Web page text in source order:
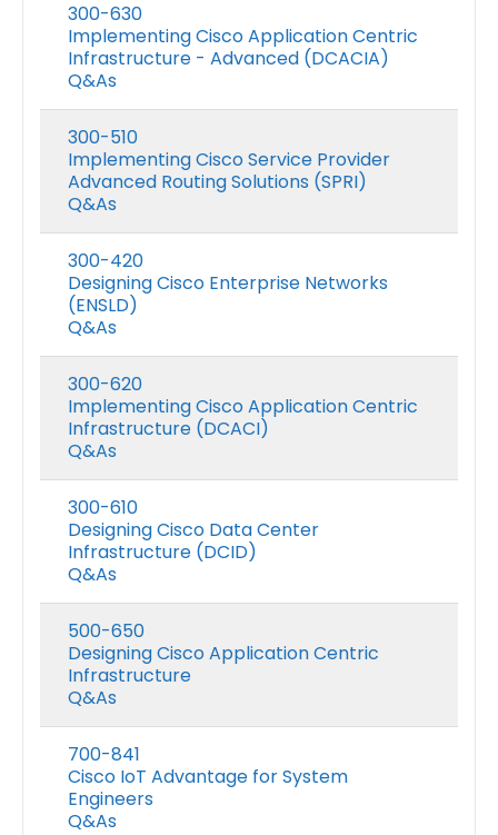
300-630
Implementing Cisco Application Centric
Infrastructure - Advanced (DCACIA)
Q&As
300-510
Implementing Cisco Service Provider
Advanced Routing Solutions (SPRI)
Q&As
300-420
Designing Cisco Enterprise Networks
(ENSLD)
Q&As
300-620
Implementing Cisco Application Centric
Infrastructure (DCACI)
Q&As
300-610
Designing Cisco Data Center
Infrastructure (DCID)
Q&As
500-650
Designing Cisco Application Centric
Infrastructure
Q&As
700-841
Cisco IoT Advantage for System
Engineers
Q&As